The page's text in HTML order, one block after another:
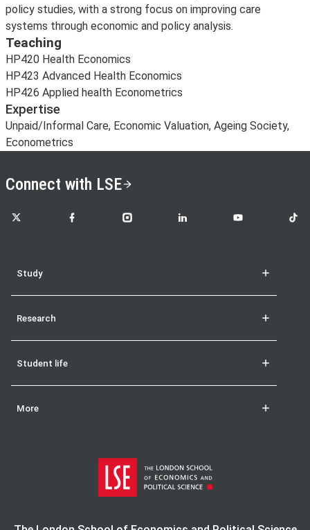
policy studies, with a strong focus on improving care
systems through economic and policy analysis.
Teaching
HP420 Health Economics
HP423 Advanced Health Economics
HP426 Applied health Econometrics
Expertise
Unpaid/Informal Care, Economic Valuation, Ageing Society,
Econometrics
Connect with LSE
LSE on X LSE on FacebookLSE on InstagramLSE on LinkedInLSE on YouTubeLSE
Study
Research
Student life
More